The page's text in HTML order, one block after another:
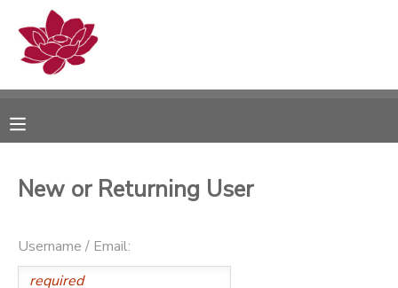
New or Returning User
Username / Email:
MY ACCOUNT
RESERVATIONS
MESSAGE CENTER